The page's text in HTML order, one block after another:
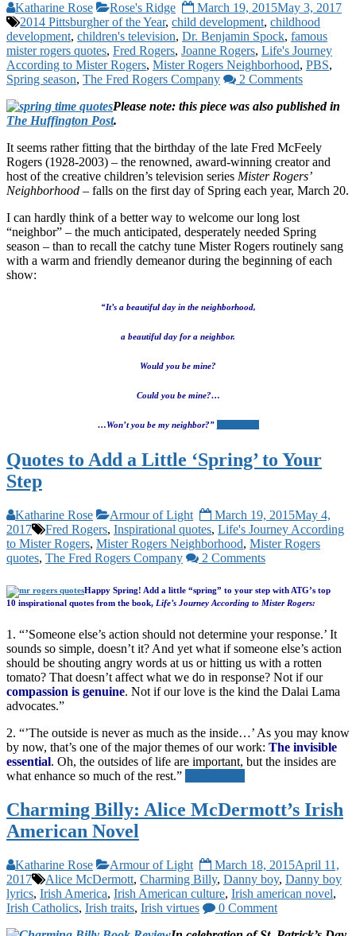
Katharine Rose Rose's Ridge March 19, 2015May 3, 2017
2014 Pittsburgher of the Year, child development, childhood
development, children's television, Dr. Benjamin Spock, famous
mister rogers quotes, Fred Rogers, Joanne Rogers, Life's Journey
According to Mister Rogers, Mister Rogers Neighborhood, PBS,
Spring season, The Fred Rogers Company
2 Comments
Please note: this piece was also published in
The Huffington Post.
It seems rather fitting that the birthday of the late Fred McFeely
Rogers (1928-2003) – the renowned, award-winning creator and
host of the creative children’s television series Mister Rogers’
Neighborhood – falls on the first day of Spring each year, March 20.
I can hardly think of a better way to welcome our long lost
“neighbor” – the much anticipated, desperately needed Spring
season – than to recall the catchy tune Mister Rogers routinely sang
with a warm and friendly demeanor during the beginning of each
show:
“It’s a beautiful day in the neighborhood,
a beautiful day for a neighbor.
Would you be mine?
Could you be mine?…
…Won’t you be my neighbor?”
Quotes to Add a Little ‘Spring’ to Your
Step
Katharine Rose Armour of Light March 19, 2015May 4,
2017
Fred Rogers, Inspirational quotes, Life's Journey According
to Mister Rogers, Mister Rogers Neighborhood, Mister Rogers
quotes, The Fred Rogers Company 2 Comments
Happy Spring! Add a little “spring” to your step with ATG’s top
10 inspirational quotes from the book, Life’s Journey According to Mister Rogers:
1. “’Someone else’s action should not determine your response.’ It
sounds so simple, doesn’t it? And yet what if someone else’s action
should be shouting angry words at us or hitting us with a rotten
tomato? That doesn’t affect what we do in response? Not if our
compassion is genuine. Not if our love is the kind the Dalai Lama
advocates.”
2. “’The outside is never as much as the inside…’ As you may know
by now, that’s one of the major themes of our work: The invisible
essential. Oh, the outsides of life are important, but the insides are
what enhance so much of the rest.”
Charming Billy: Alice McDermott’s Irish
American Novel
Katharine Rose Armour of Light March 18, 2015April 11,
2017
Alice McDermott, Charming Billy, Danny boy, Danny boy
lyrics, Irish America, Irish American culture, Irish american novel,
Irish Catholics, Irish traits, Irish virtues
0 Comment